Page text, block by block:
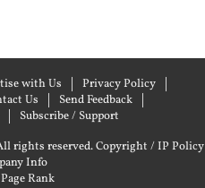
with Us
Privacy Policy
Us
Send Feedback
Subscribe / Support
rights reserved.Copyright / IP Policy
Info
Rank